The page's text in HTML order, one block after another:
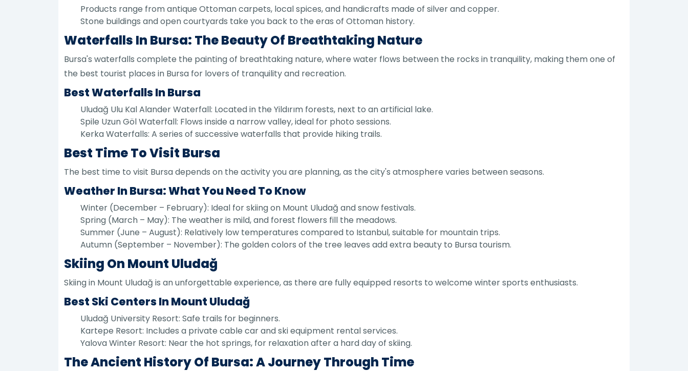
Products range from antique Ottoman carpets, local spices, and handicrafts made of silver and copper.
Stone buildings and open courtyards take you back to the eras of Ottoman history.
Waterfalls In Bursa: The Beauty Of Breathtaking Nature
Bursa's waterfalls complete the painting of breathtaking nature, where water flows between the rocks in tranquility, making them one of
the best tourist places in Bursa for lovers of tranquility and recreation.
Best Waterfalls In Bursa
Uludağ Ulu Kal Alander Waterfall: Located in the Yildırım forests, next to an artificial lake.
Spile Uzun Göl Waterfall: Flows inside a narrow valley, ideal for photo sessions.
Kerka Waterfalls: A series of successive waterfalls that provide hiking trails.
Best Time To Visit Bursa
The best time to visit Bursa depends on the activity you are planning, as the city's atmosphere varies between seasons.
Weather In Bursa: What You Need To Know
Winter (December – February): Ideal for skiing on Mount Uludağ and snow festivals.
Spring (March – May): The weather is mild, and forest flowers fill the meadows.
Summer (June – August): Relatively low temperatures compared to Istanbul, suitable for mountain trips.
Autumn (September – November): The golden colors of the tree leaves add extra beauty to Bursa tourism.
Skiing On Mount Uludağ
Skiing in Mount Uludağ is an unforgettable experience, as there are fully equipped resorts to welcome winter sports enthusiasts.
Best Ski Centers In Mount Uludağ
Uludağ University Resort: Safe trails for beginners.
Kartepe Resort: Includes a private cable car and ski equipment rental services.
Yalova Winter Resort: Near the hot springs, for relaxation after a hard day of skiing.
The Ancient History Of Bursa: A Journey Through Time